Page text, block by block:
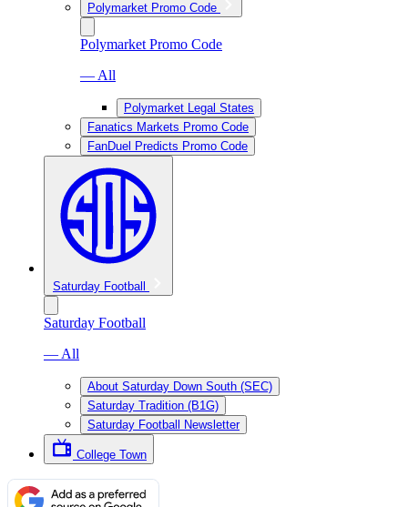
Polymarket Promo Code
Polymarket Promo Code
— All
Polymarket Legal States
Fanatics Markets Promo Code
FanDuel Predicts Promo Code
Saturday Football
Saturday Football
— All
About Saturday Down South (SEC)
Saturday Tradition (B1G)
Saturday Football Newsletter
College Town